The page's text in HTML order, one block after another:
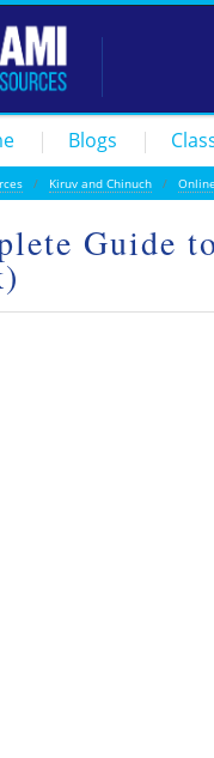
Blogs
/ Kiruv and Chinuch /
Guide